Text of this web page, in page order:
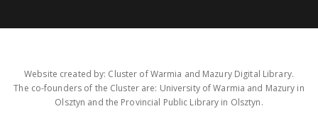
Website created by: Cluster of Warmia and Mazury Digital Library.
The co-founders of the Cluster are: University of Warmia and Mazury in
Olsztyn and the Provincial Public Library in Olsztyn.